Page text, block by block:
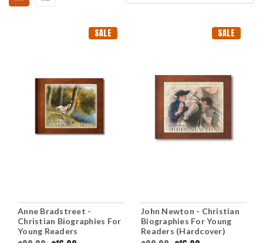
SALE
Anne Bradstreet -
Christian Biographies For
Young Readers
(Hardcover)
SALE
John Newton - Christian
Biographies For Young
Readers (Hardcover)